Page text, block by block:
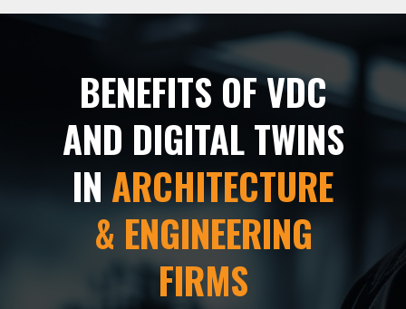
BENEFITS OF VDC
AND DIGITAL TWINS
INARCHITECTURE
& ENGINEERING
FIRMS